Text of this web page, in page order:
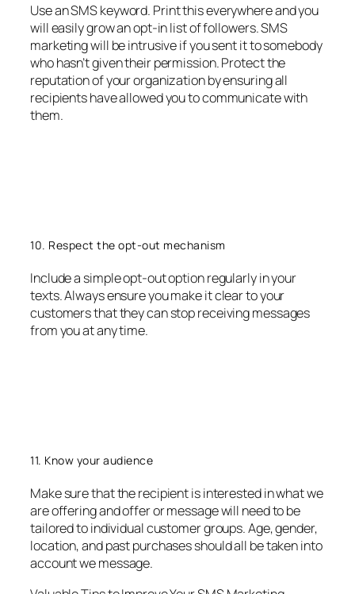
Use an SMS keyword. Print this everywhere and you
will easily grow an opt-in list of followers. SMS
marketing will be intrusive if you sent it to somebody
who hasn’t given their permission. Protect the
reputation of your organization by ensuring all
recipients have allowed you to communicate with
them.
10. Respect the opt-out mechanism
Include a simple opt-out option regularly in your
texts. Always ensure you make it clear to your
customers that they can stop receiving messages
from you at any time.
11. Know your audience
Make sure that the recipient is interested in what we
are offering and offer or message will need to be
tailored to individual customer groups. Age, gender,
location, and past purchases should all be taken into
account we message.